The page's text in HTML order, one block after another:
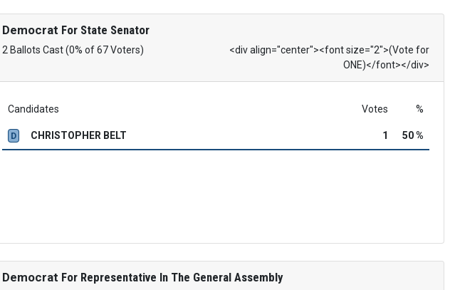
Democrat For State Senator
2 Ballots Cast (0% of 67 Voters)
<div align="center"><font size="2">(Vote for
ONE)</font></div>
Candidates Votes %
D CHRISTOPHER BELT 1 50 %
Democrat For Representative In The General Assembly